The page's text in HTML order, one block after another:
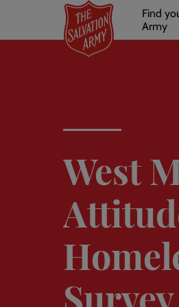
main
links
Find
Army
West